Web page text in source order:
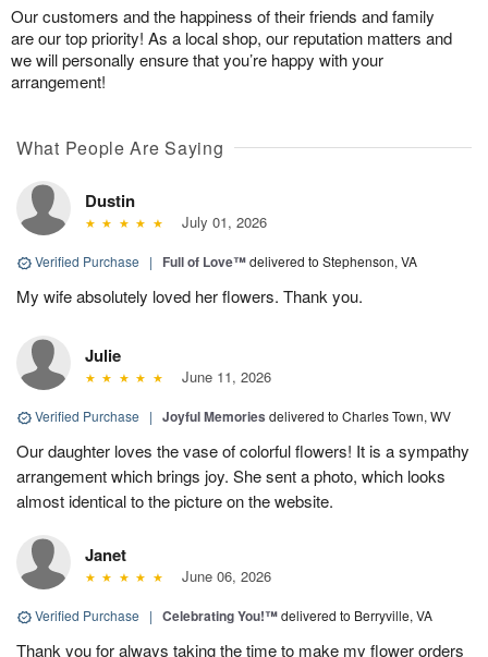
Our customers and the happiness of their friends and family
are our top priority! As a local shop, our reputation matters and
we will personally ensure that you’re happy with your
arrangement!
What People Are Saying
Dustin
July 01, 2026
Verified Purchase | Full of Love™delivered to Stephenson, VA
My wife absolutely loved her flowers. Thank you.
Julie
June 11, 2026
Verified Purchase | Joyful Memories delivered to Charles Town, WV
Our daughter loves the vase of colorful flowers! It is a sympathy
arrangement which brings joy. She sent a photo, which looks
almost identical to the picture on the website.
Janet
June 06, 2026
Verified Purchase | Celebrating You!™delivered to Berryville, VA
Thank you for always taking the time to make my flower orders